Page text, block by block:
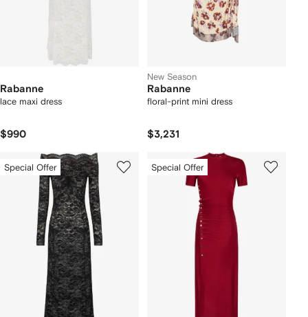
Rabanne
lace maxi dress
$990
New Season
Rabanne
floral-print mini dress
$3,231
Special Offer Special Offer